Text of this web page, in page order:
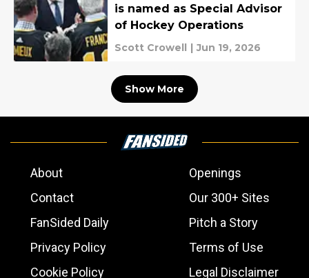
is named as Special Advisor
of Hockey Operations
Scott Crowell | Jun 19, 2026
Show More
About
Openings
Contact
Our 300+ Sites
FanSided Daily
Pitch a Story
Privacy Policy
Terms of Use
Cookie Policy
Legal Disclaimer